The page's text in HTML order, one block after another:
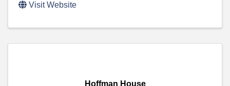
Visit Website
Hoffman House